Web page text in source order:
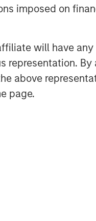
imposed on
will have
representation.
above
page.